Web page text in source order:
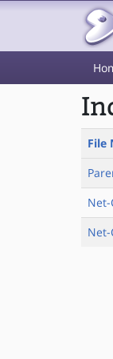
File
Net-
Net-